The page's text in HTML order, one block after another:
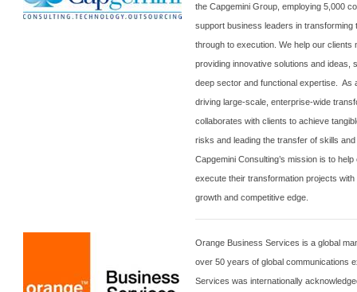
the Capgemini Group, employing 5,000
support business leaders in
through to execution. We help our
providing innovative solutions and ideas,
deep sector and functional expertise. As
driving large-scale, enterprise-wide
collaborates with clients to achieve
risks and leading the transfer of skills
Capgemini Consulting’s mission is to
execute their transformation projects
growth and competitive edge.
Orange Business Services is a global
over 50 years of global communications
Services was internationally